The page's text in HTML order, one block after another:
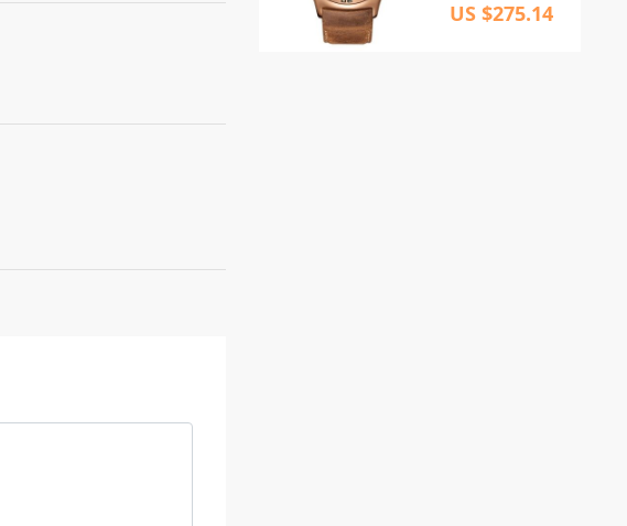
US $275.14